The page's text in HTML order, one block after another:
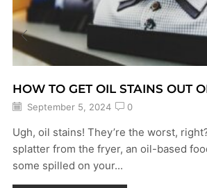
HOW TO GET OIL STAINS OUT
September 5, 2024 0
Ugh, oil stains! They’re the worst,
splatter from the fryer, an oil-based
some spilled on your...